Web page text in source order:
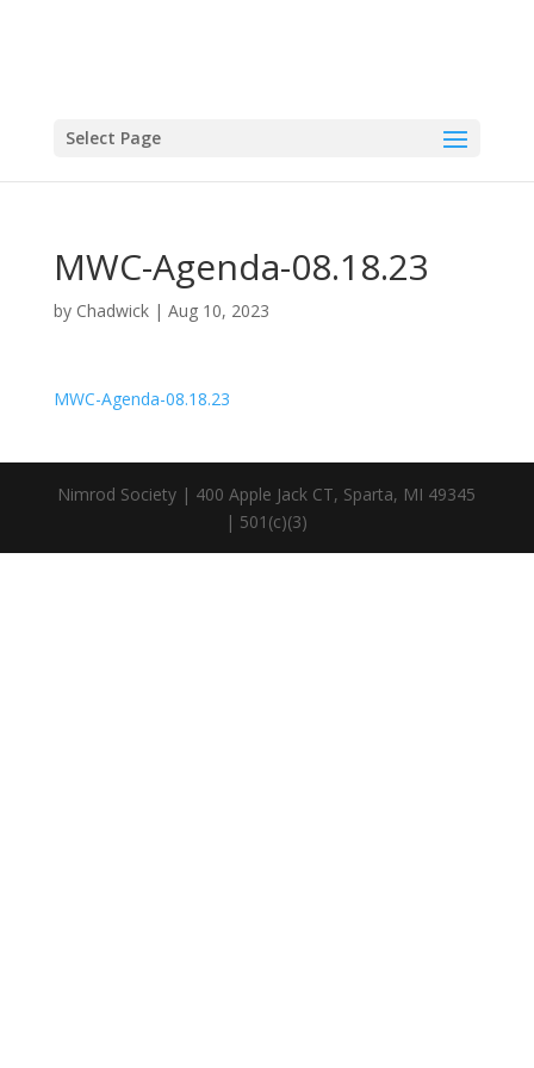
Select Page
MWC-Agenda-08.18.23
by Chadwick| Aug 10, 2023
MWC-Agenda-08.18.23
Nimrod Society | 400 Apple Jack CT, Sparta, MI 49345
| 501(c)(3)